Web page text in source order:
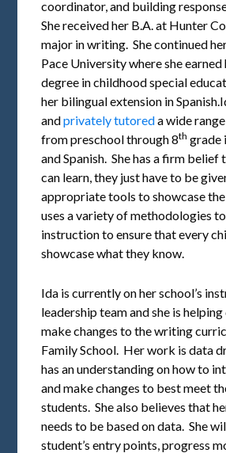
coordinator, and building
She received her B.A. at Hunter
major in writing. She continued
Pace University where she earned
degree in childhood special
her bilingual extension in
andprivately tutoreda wide
from preschool through 8th grade
and Spanish. She has a firm belief
can learn, they just have to be
appropriate tools to showcase
uses a variety of methodologies
instruction to ensure that every
showcase what they know.
Ida is currently on her school’s
leadership team and she is
make changes to the writing
Family School. Her work is data
has an understanding on how to
and make changes to best meet
students. She also believes that
needs to be based on data. She
student’s entry points, progress